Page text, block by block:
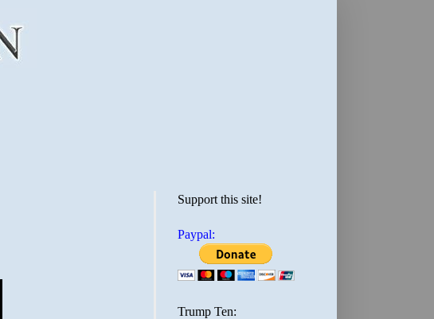
Support this site!
Paypal:
Trump Ten: